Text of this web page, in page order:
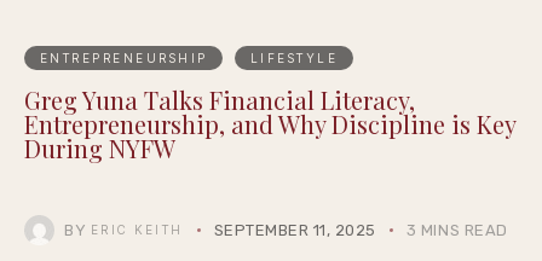
ENTREPRENEURSHIP LIFESTYLE
Greg Yuna Talks Financial Literacy,
Entrepreneurship, and Why Discipline is Key
During NYFW
BY ERIC KEITH SEPTEMBER 11, 2025 3 MINS READ